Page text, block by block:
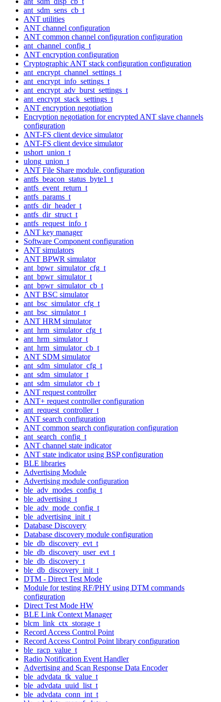
ant_sdm_sens_cb_t
ANT utilities
ANT channel configuration
ANT common channel configuration configuration
ant_channel_config_t
ANT encryption configuration
Cryptographic ANT stack configuration configuration
ant_encrypt_channel_settings_t
ant_encrypt_info_settings_t
ant_encrypt_adv_burst_settings_t
ant_encrypt_stack_settings_t
ANT encryption negotiation
Encryption negotiation for encrypted ANT slave channels
configuration
ANT-FS client device simulator
ANT-FS client device simulator
ushort_union_t
ulong_union_t
ANT File Share module. configuration
antfs_beacon_status_byte1_t
antfs_event_return_t
antfs_params_t
antfs_dir_header_t
antfs_dir_struct_t
antfs_request_info_t
ANT key manager
Software Component configuration
ANT simulators
ANT BPWR simulator
ant_bpwr_simulator_cfg_t
ant_bpwr_simulator_t
ant_bpwr_simulator_cb_t
ANT BSC simulator
ant_bsc_simulator_cfg_t
ant_bsc_simulator_t
ANT HRM simulator
ant_hrm_simulator_cfg_t
ant_hrm_simulator_t
ant_hrm_simulator_cb_t
ANT SDM simulator
ant_sdm_simulator_cfg_t
ant_sdm_simulator_t
ant_sdm_simulator_cb_t
ANT request controller
ANT+ request controller configuration
ant_request_controller_t
ANT search configuration
ANT common search configuration configuration
ant_search_config_t
ANT channel state indicator
ANT state indicator using BSP configuration
BLE libraries
Advertising Module
Advertising module configuration
ble_adv_modes_config_t
ble_advertising_t
ble_adv_mode_config_t
ble_advertising_init_t
Database Discovery
Database discovery module configuration
ble_db_discovery_evt_t
ble_db_discovery_user_evt_t
ble_db_discovery_t
ble_db_discovery_init_t
DTM - Direct Test Mode
Module for testing RF/PHY using DTM commands
configuration
Direct Test Mode HW
BLE Link Context Manager
blcm_link_ctx_storage_t
Record Access Control Point
Record Access Control Point library configuration
ble_racp_value_t
Radio Notification Event Handler
Advertising and Scan Response Data Encoder
ble_advdata_tk_value_t
ble_advdata_uuid_list_t
ble_advdata_conn_int_t